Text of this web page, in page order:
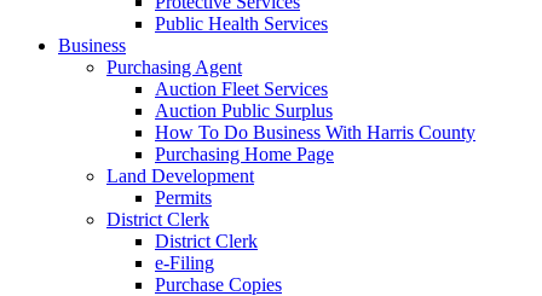
Public Health Services
Business
Purchasing Agent
Auction Fleet Services
Auction Public Surplus
How To Do Business With Harris County
Purchasing Home Page
Land Development
Permits
District Clerk
District Clerk
e-Filing
Purchase Copies